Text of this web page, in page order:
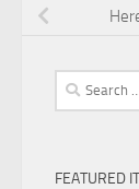
Search
for:
FEATURED